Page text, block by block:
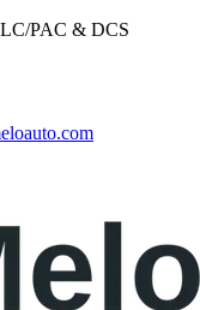
PAC & DCS